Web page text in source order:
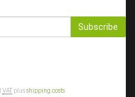
Subscribe
VAT plusshipping costs